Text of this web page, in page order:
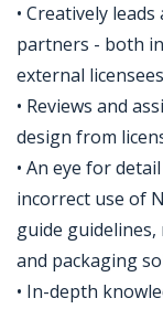
• Creatively
partners - both
external
• Reviews and
design from
• An eye for
incorrect use of
guide
and packaging
• In-depth